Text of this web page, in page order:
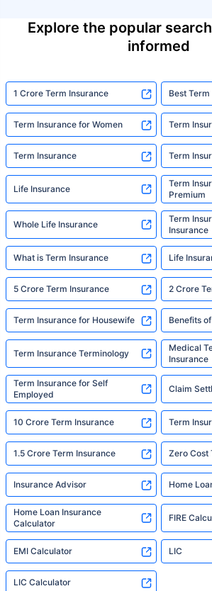
Explore the popular
informed
1 Crore Term Insurance Best
Term Insurance for Women Term
Term Insurance Term
Life Insurance
Term
Premium
Whole Life Insurance
Term
Insurance
What is Term Insurance Life
5 Crore Term Insurance 2 Crore
Term Insurance for Housewife Benefits
Term Insurance Terminology
Medical
Insurance
Term Insurance for Self
Employed
Claim
10 Crore Term Insurance Term
1.5 Crore Term Insurance Zero Cost
Insurance Advisor Home
Home Loan Insurance
Calculator
FIRE
EMI Calculator LIC
LIC Calculator